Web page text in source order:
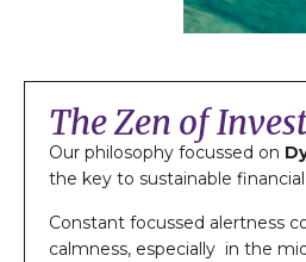
The Zen of
Our philosophy focussed on
the key to sustainable financial
Constant focussed alertness
calmness, especially in the